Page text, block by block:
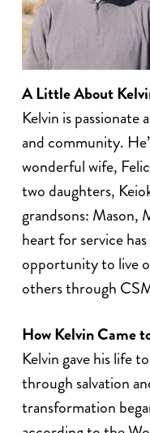
A Little About
Kelvin is
and community.
wonderful wife,
two daughters,
grandsons: Mason,
heart for service
opportunity to live
others through
How Kelvin Came
Kelvin gave his life
through salvation
transformation